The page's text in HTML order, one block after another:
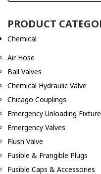
PRODUCT
Chemical
Air Hose
Ball Valves
Chemical Hydraulic Valve
Chicago Couplings
Emergency Unloading
Emergency Valves
Flush Valve
Fusible & Frangible Plugs
Fusible Caps & Accessories